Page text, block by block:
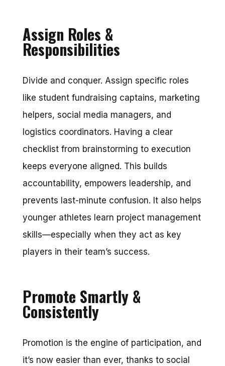
Assign Roles &
Responsibilities
Divide and conquer. Assign specific roles
like student fundraising captains, marketing
helpers, social media managers, and
logistics coordinators. Having a clear
checklist from brainstorming to execution
keeps everyone aligned. This builds
accountability, empowers leadership, and
prevents last-minute confusion. It also helps
younger athletes learn project management
skills—especially when they act as key
players in their team’s success.
Promote Smartly &
Consistently
Promotion is the engine of participation, and
it’s now easier than ever, thanks to social